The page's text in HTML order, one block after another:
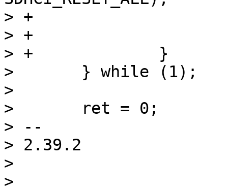
> +			ret = -ETIMEDOUT;
> +			goto out;
> +		}
>  	} while (1);
>
>  	ret = 0;
> --
> 2.39.2
>
>